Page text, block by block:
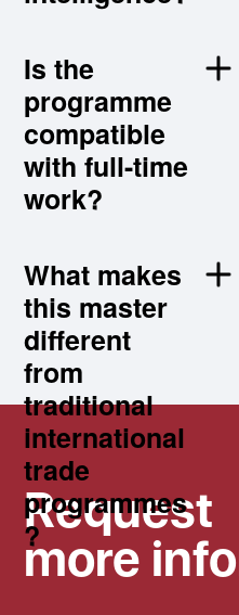
Is the
programme
compatible
with full-time
work?
What makes
this master
Request
more